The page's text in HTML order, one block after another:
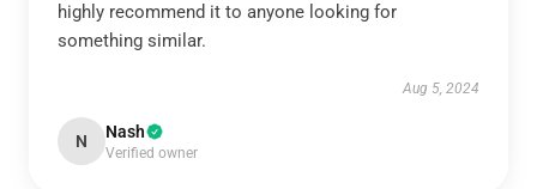
highly recommend it to anyone looking for
something similar.
Aug 5, 2024
N Nash
Verified owner